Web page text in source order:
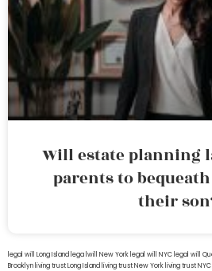
Will estate planning
parents to
their
legal will Long Island lega lwill New York legal will NYC legal will
Brooklyn living trust Long Island living trust New York living trust NYC